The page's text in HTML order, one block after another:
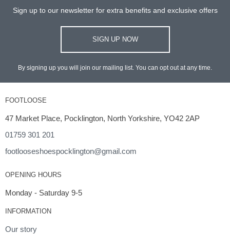
Sign up to our newsletter for extra benefits and exclusive offers
SIGN UP NOW
By signing up you will join our mailing list. You can opt out at any time.
FOOTLOOSE
47 Market Place, Pocklington, North Yorkshire, YO42 2AP
01759 301 201
footlooseshoespocklington@gmail.com
OPENING HOURS
Monday - Saturday 9-5
INFORMATION
Our story